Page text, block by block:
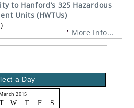
to Hanford’s 325 Hazardous
Units (HWTUs)
More Info...
a Day
March 2015
T W T F S